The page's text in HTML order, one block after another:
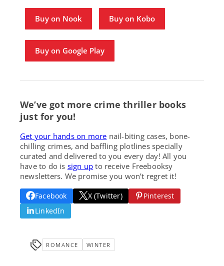
Buy on Nook Buy on Kobo
Buy on Google Play
We’ve got more crime thriller books
just for you!
Get your hands on more nail-biting cases, bone-
chilling crimes, and baffling plotlines specially
curated and delivered to you every day! All you
have to do is sign up to receive Freebooksy
newsletters. We promise you won’t regret it!
Facebook X (Twitter)
Pinterest
LinkedIn
ROMANCE WINTER